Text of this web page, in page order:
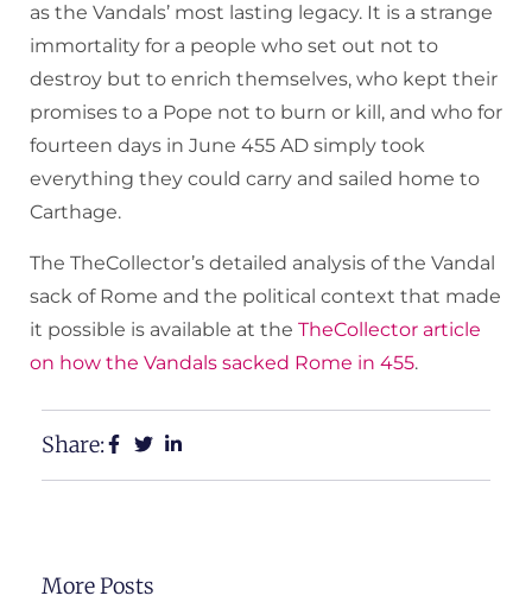
as the Vandals’ most lasting legacy. It is a strange
immortality for a people who set out not to
destroy but to enrich themselves, who kept their
promises to a Pope not to burn or kill, and who for
fourteen days in June 455 AD simply took
everything they could carry and sailed home to
Carthage.
The TheCollector’s detailed analysis of the Vandal
sack of Rome and the political context that made
it possible is available at the TheCollector article
on how the Vandals sacked Rome in 455.
Share:
More Posts